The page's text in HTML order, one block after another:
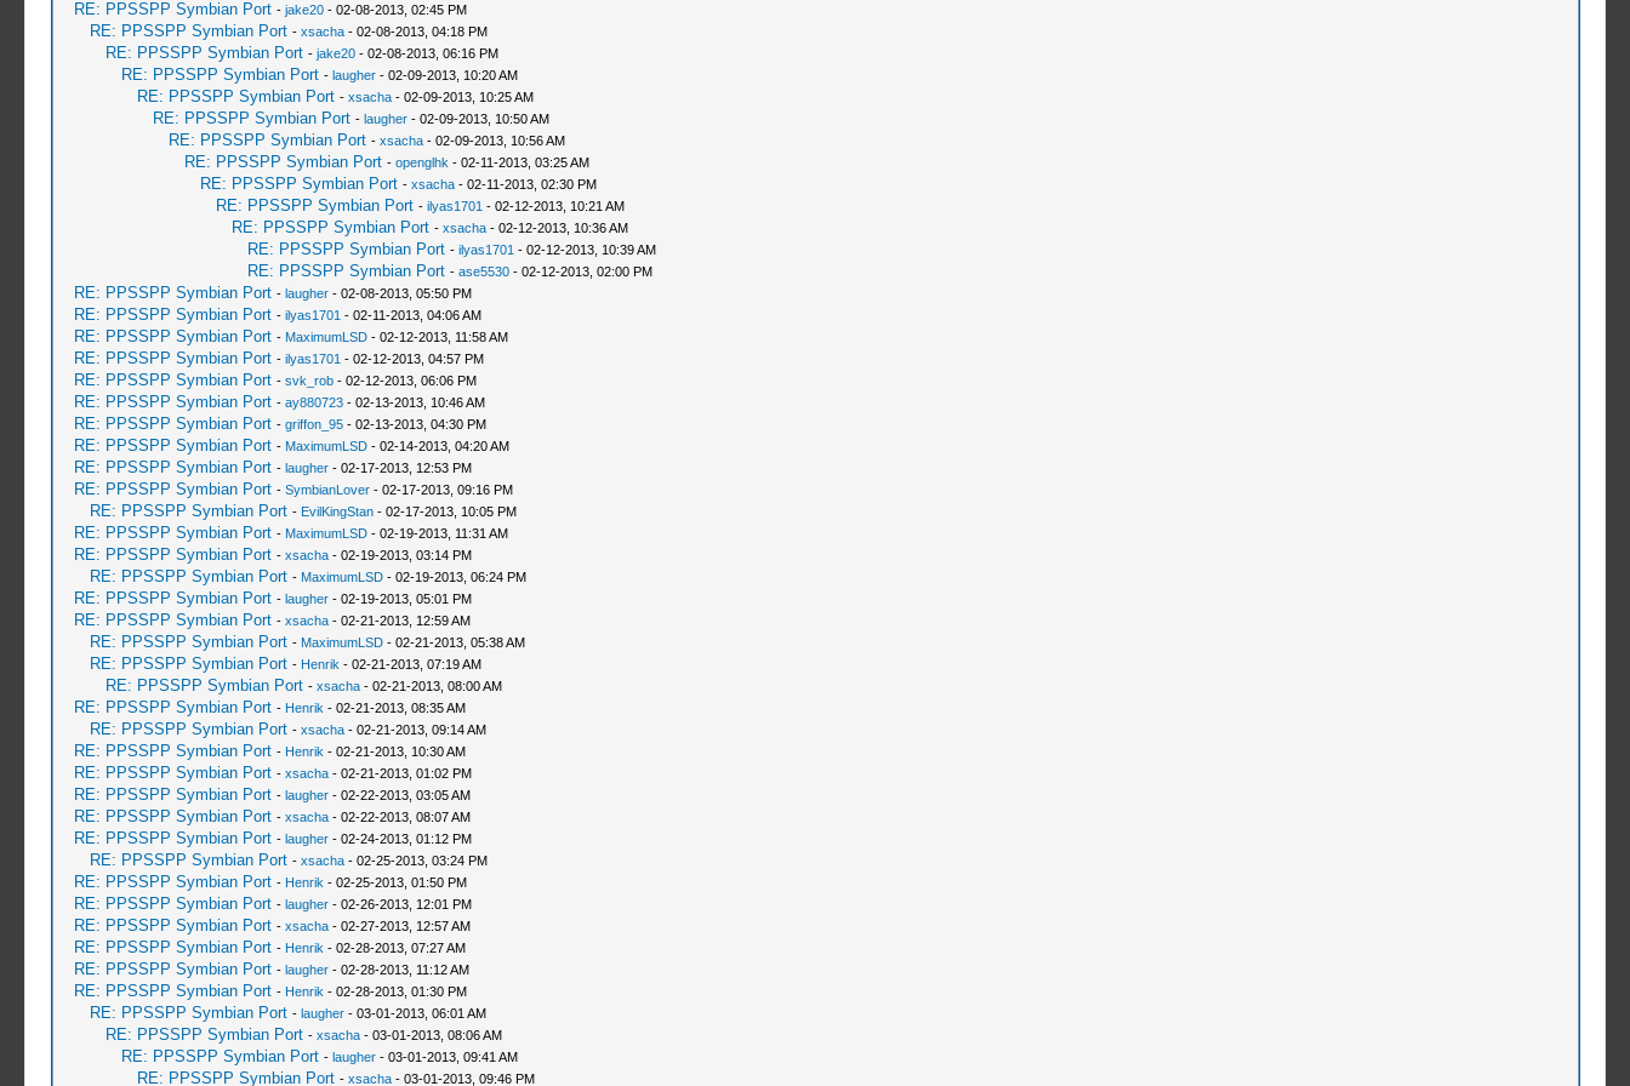
RE: PPSSPP Symbian Port - jake20- 02-08-2013, 02:45 PM
RE: PPSSPP Symbian Port - xsacha- 02-08-2013, 04:18 PM
RE: PPSSPP Symbian Port - jake20- 02-08-2013, 06:16 PM
RE: PPSSPP Symbian Port - laugher- 02-09-2013, 10:20 AM
RE: PPSSPP Symbian Port - xsacha- 02-09-2013, 10:25 AM
RE: PPSSPP Symbian Port - laugher- 02-09-2013, 10:50 AM
RE: PPSSPP Symbian Port - xsacha- 02-09-2013, 10:56 AM
RE: PPSSPP Symbian Port - openglhk - 02-11-2013, 03:25 AM
RE: PPSSPP Symbian Port - xsacha- 02-11-2013, 02:30 PM
RE: PPSSPP Symbian Port - ilyas1701 - 02-12-2013, 10:21 AM
RE: PPSSPP Symbian Port - xsacha- 02-12-2013, 10:36 AM
RE: PPSSPP Symbian Port - ilyas1701 - 02-12-2013, 10:39 AM
RE: PPSSPP Symbian Port - ase5530- 02-12-2013, 02:00 PM
RE: PPSSPP Symbian Port - laugher- 02-08-2013, 05:50 PM
RE: PPSSPP Symbian Port - ilyas1701 - 02-11-2013, 04:06 AM
RE: PPSSPP Symbian Port - MaximumLSD- 02-12-2013, 11:58 AM
RE: PPSSPP Symbian Port - ilyas1701 - 02-12-2013, 04:57 PM
RE: PPSSPP Symbian Port - svk_rob- 02-12-2013, 06:06 PM
RE: PPSSPP Symbian Port - ay880723- 02-13-2013, 10:46 AM
RE: PPSSPP Symbian Port - griffon_95- 02-13-2013, 04:30 PM
RE: PPSSPP Symbian Port - MaximumLSD- 02-14-2013, 04:20 AM
RE: PPSSPP Symbian Port - laugher- 02-17-2013, 12:53 PM
RE: PPSSPP Symbian Port - SymbianLover- 02-17-2013, 09:16 PM
RE: PPSSPP Symbian Port - EvilKingStan- 02-17-2013, 10:05 PM
RE: PPSSPP Symbian Port - MaximumLSD- 02-19-2013, 11:31 AM
RE: PPSSPP Symbian Port - xsacha- 02-19-2013, 03:14 PM
RE: PPSSPP Symbian Port - MaximumLSD- 02-19-2013, 06:24 PM
RE: PPSSPP Symbian Port - laugher- 02-19-2013, 05:01 PM
RE: PPSSPP Symbian Port - xsacha- 02-21-2013, 12:59 AM
RE: PPSSPP Symbian Port - MaximumLSD- 02-21-2013, 05:38 AM
RE: PPSSPP Symbian Port - Henrik - 02-21-2013, 07:19 AM
RE: PPSSPP Symbian Port - xsacha- 02-21-2013, 08:00 AM
RE: PPSSPP Symbian Port - Henrik - 02-21-2013, 08:35 AM
RE: PPSSPP Symbian Port - xsacha- 02-21-2013, 09:14 AM
RE: PPSSPP Symbian Port - Henrik - 02-21-2013, 10:30 AM
RE: PPSSPP Symbian Port - xsacha- 02-21-2013, 01:02 PM
RE: PPSSPP Symbian Port - laugher- 02-22-2013, 03:05 AM
RE: PPSSPP Symbian Port - xsacha- 02-22-2013, 08:07 AM
RE: PPSSPP Symbian Port - laugher- 02-24-2013, 01:12 PM
RE: PPSSPP Symbian Port - xsacha- 02-25-2013, 03:24 PM
RE: PPSSPP Symbian Port - Henrik - 02-25-2013, 01:50 PM
RE: PPSSPP Symbian Port - laugher- 02-26-2013, 12:01 PM
RE: PPSSPP Symbian Port - xsacha- 02-27-2013, 12:57 AM
RE: PPSSPP Symbian Port - Henrik - 02-28-2013, 07:27 AM
RE: PPSSPP Symbian Port - laugher- 02-28-2013, 11:12 AM
RE: PPSSPP Symbian Port - Henrik - 02-28-2013, 01:30 PM
RE: PPSSPP Symbian Port - laugher- 03-01-2013, 06:01 AM
RE: PPSSPP Symbian Port - xsacha- 03-01-2013, 08:06 AM
RE: PPSSPP Symbian Port - laugher- 03-01-2013, 09:41 AM
RE: PPSSPP Symbian Port - xsacha- 03-01-2013, 09:46 PM